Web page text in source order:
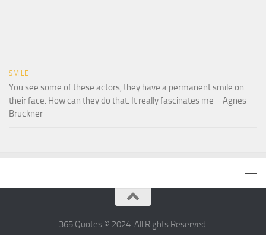
SMILE
You see some of these actors, they have a permanent smile on
their face. How can they do that. It really fascinates me – Agnes
Bruckner
365 Quotes © 2024. All Rights Reserved.